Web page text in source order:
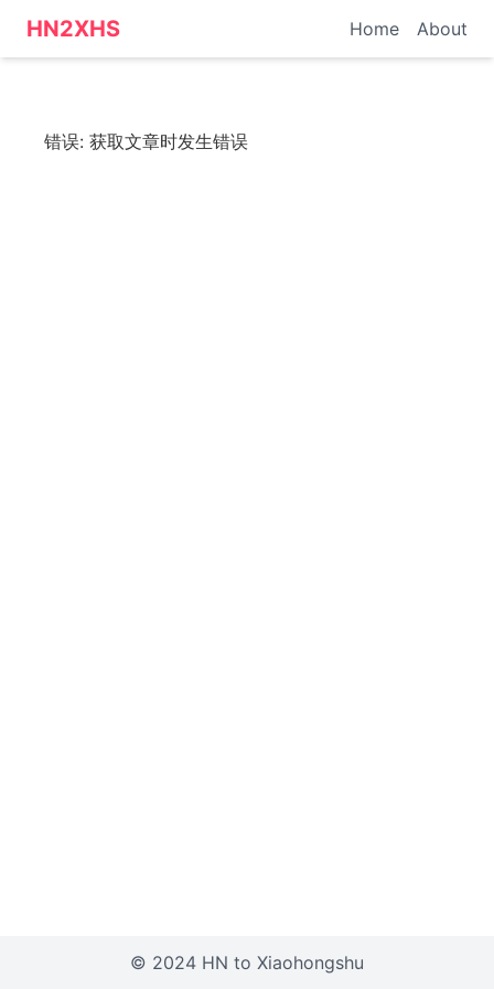
HN2XHS Home About
错误: 获取文章时发生错误
© 2024 HN to Xiaohongshu